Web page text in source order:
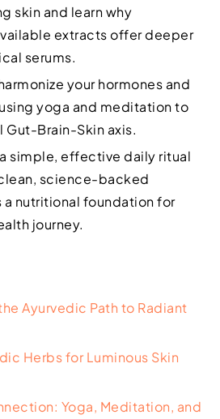
skin and learn why
extracts offer deeper
serums.
your hormones and
yoga and meditation to
Gut-Brain-Skin axis.
simple, effective daily ritual
science-backed
a nutritional foundation for
journey.
Ayurvedic Path to Radiant
Herbs for Luminous Skin
Yoga, Meditation, and